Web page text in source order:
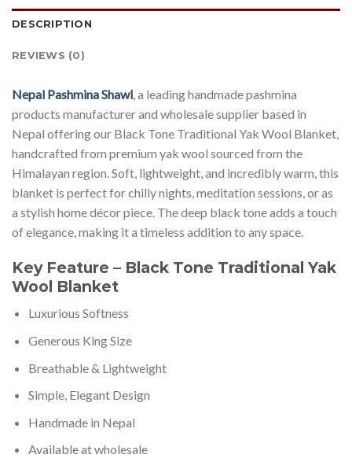
DESCRIPTION
REVIEWS (0)
Nepal Pashmina Shawl, a leading handmade pashmina
products manufacturer and wholesale supplier based in
Nepal offering our Black Tone Traditional Yak Wool Blanket,
handcrafted from premium yak wool sourced from the
Himalayan region. Soft, lightweight, and incredibly warm, this
blanket is perfect for chilly nights, meditation sessions, or as
a stylish home décor piece. The deep black tone adds a touch
of elegance, making it a timeless addition to any space.
Key Feature – Black Tone Traditional Yak
Wool Blanket
Luxurious Softness
Generous King Size
Breathable & Lightweight
Simple, Elegant Design
Handmade in Nepal
Available at wholesale